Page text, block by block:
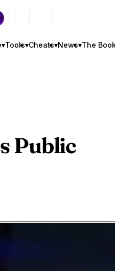
BOOM
▾Tools▾Cheats▾News▾The
Public